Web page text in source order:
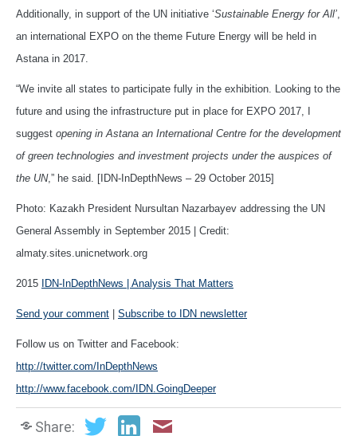
Additionally, in support of the UN initiative ‘Sustainable Energy for All’,
an international EXPO on the theme Future Energy will be held in
Astana in 2017.
“We invite all states to participate fully in the exhibition. Looking to the
future and using the infrastructure put in place for EXPO 2017, I
suggest opening in Astana an International Centre for the development
of green technologies and investment projects under the auspices of
the UN,” he said. [IDN-InDepthNews – 29 October 2015]
Photo: Kazakh President Nursultan Nazarbayev addressing the UN
General Assembly in September 2015 | Credit:
almaty.sites.unicnetwork.org
2015 IDN-InDepthNews | Analysis That Matters
Send your comment Subscribe to IDN newsletter
Follow us on Twitter and Facebook:
http://twitter.com/InDepthNews
http://www.facebook.com/IDN.GoingDeeper
Share: